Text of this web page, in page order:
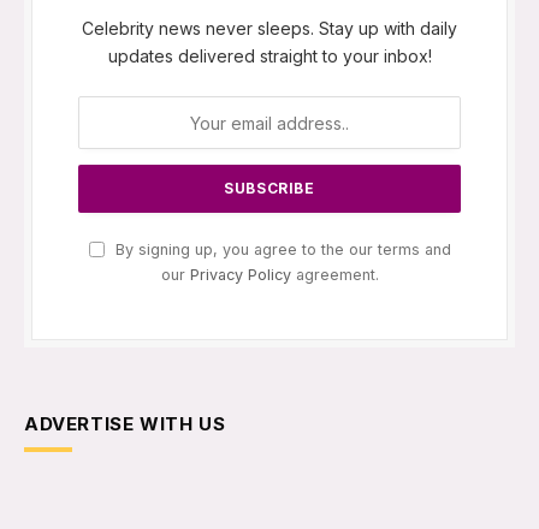
Celebrity news never sleeps. Stay up with daily
updates delivered straight to your inbox!
By signing up, you agree to the our terms and
our Privacy Policyagreement.
ADVERTISE WITH US